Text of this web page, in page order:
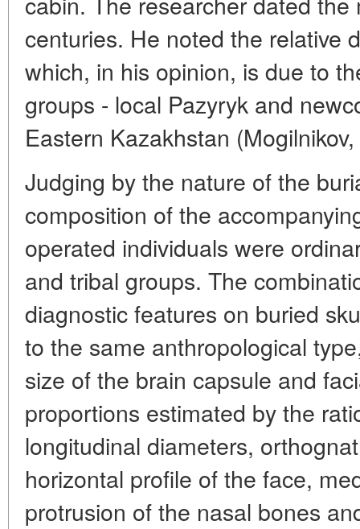
centuries. He noted the relative
which, in his opinion, is due to
groups - local Pazyryk and
Eastern Kazakhstan
Judging by the nature of the
composition of the
operated individuals were
and tribal groups. The
diagnostic features on buried
to the same anthropological
size of the brain capsule and
proportions estimated by the
longitudinal diameters,
horizontal profile of the face,
protrusion of the nasal bones